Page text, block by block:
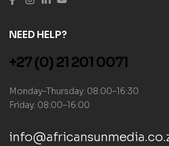
NEED HELP?
+27 (0) 21 201 0071
Monday–Thursday: 08:00–16:30
Friday: 08:00–16:00